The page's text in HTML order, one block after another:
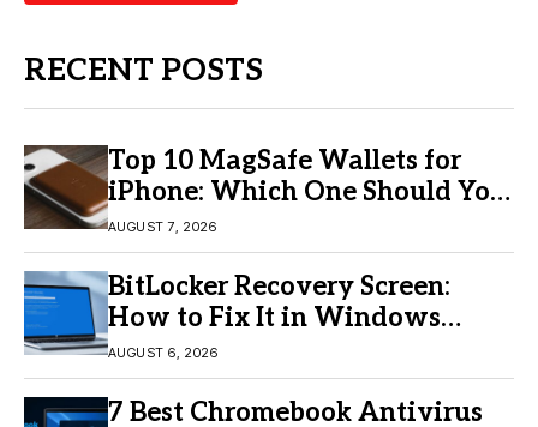
RECENT POSTS
Top 10 MagSafe Wallets for
iPhone: Which One Should You
Buy?
AUGUST 7, 2026
BitLocker Recovery Screen:
How to Fix It in Windows
11/10
AUGUST 6, 2026
7 Best Chromebook Antivirus